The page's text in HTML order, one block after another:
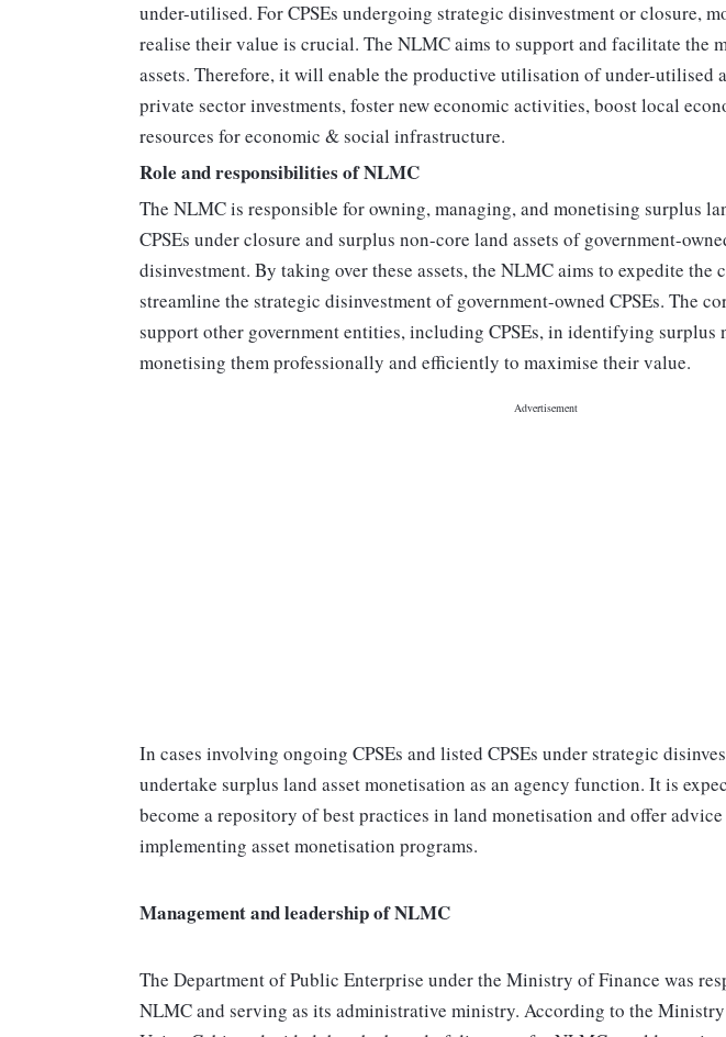
under-utilised. For CPSEs undergoing strategic disinvestment or closure,
realise their value is crucial. The NLMC aims to support and facilitate the
assets. Therefore, it will enable the productive utilisation of under-utilised
private sector investments, foster new economic activities, boost local
resources for economic & social infrastructure.
Role and responsibilities of NLMC
The NLMC is responsible for owning, managing, and monetising surplus
CPSEs under closure and surplus non-core land assets of government-
disinvestment. By taking over these assets, the NLMC aims to expedite the
streamline the strategic disinvestment of government-owned CPSEs. The
support other government entities, including CPSEs, in identifying surplus
monetising them professionally and efficiently to maximise their value.
In cases involving ongoing CPSEs and listed CPSEs under strategic
undertake surplus land asset monetisation as an agency function. It is
become a repository of best practices in land monetisation and offer
implementing asset monetisation programs.
Management and leadership of NLMC
The Department of Public Enterprise under the Ministry of Finance was
NLMC and serving as its administrative ministry. According to the